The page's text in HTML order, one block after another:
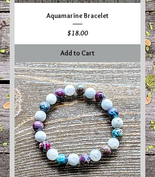
Aquamarine Bracelet
Price
$18.00
Add to Cart